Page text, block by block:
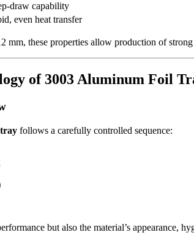
draw capability
even heat transfer
mm, these properties allow production of
of 3003 Aluminum Foil
follows a carefully controlled sequence:
but also the material’s appearance,